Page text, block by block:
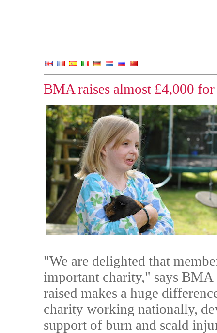
BMA raises almost £4,000
"We are delighted that
important charity," says
raised makes a huge
charity working nationally,
support of burn and scald